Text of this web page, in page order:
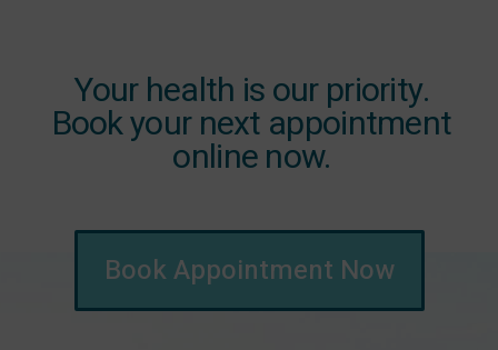
Your health is our priority.
Book your next appointment
online now.
Book Appointment Now